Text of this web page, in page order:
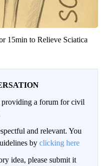
15min to Relieve Sciatica
a forum for civil
and relevant. You
by clicking here
idea, please submit it